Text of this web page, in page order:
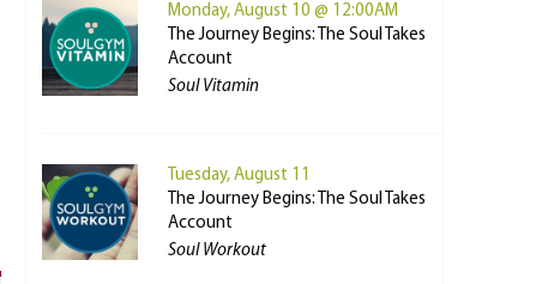
Monday, August 10 @ 12:00AM
The Journey Begins: The Soul Takes
Account
Soul Vitamin
Tuesday, August 11
The Journey Begins: The Soul Takes
Account
Soul Workout